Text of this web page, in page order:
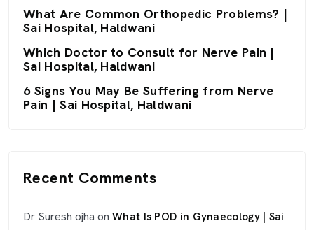
What Are Common Orthopedic Problems? |
Sai Hospital, Haldwani
Which Doctor to Consult for Nerve Pain |
Sai Hospital, Haldwani
6 Signs You May Be Suffering from Nerve
Pain | Sai Hospital, Haldwani
Recent Comments
Dr Suresh ojha on What Is POD in Gynaecology | Sai